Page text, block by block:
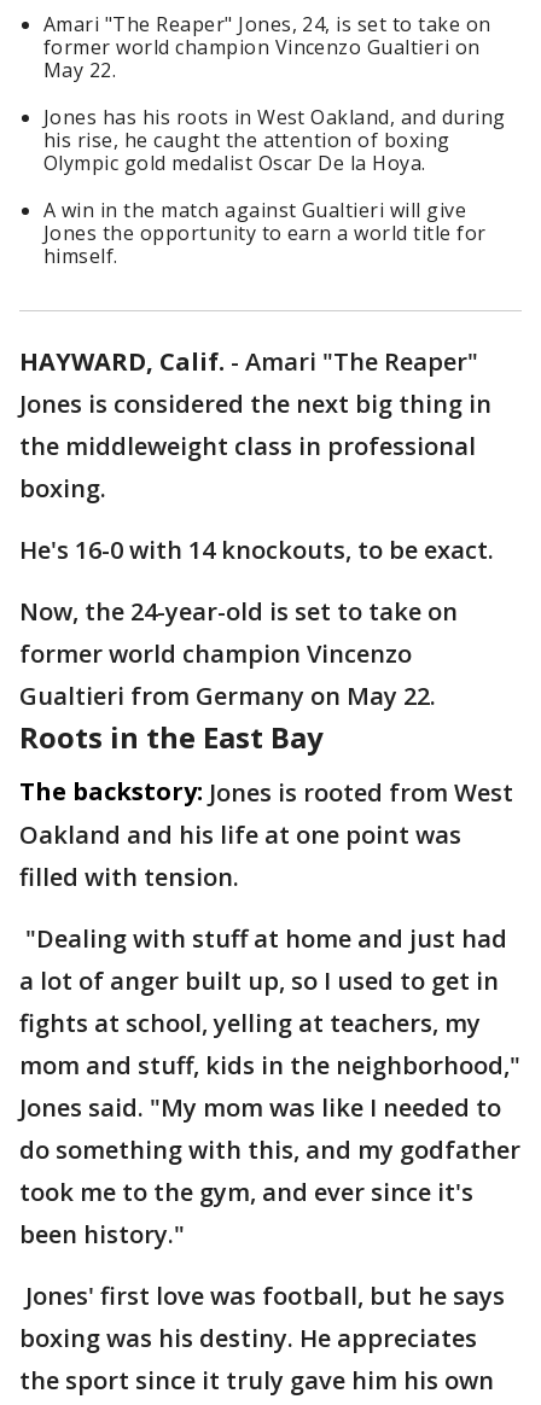
Amari "The Reaper" Jones, 24, is set to take on
former world champion Vincenzo Gualtieri on
May 22.
Jones has his roots in West Oakland, and during
his rise, he caught the attention of boxing
Olympic gold medalist Oscar De la Hoya.
A win in the match against Gualtieri will give
Jones the opportunity to earn a world title for
himself.
HAYWARD, Calif. - Amari "The Reaper"
Jones is considered the next big thing in
the middleweight class in professional
boxing.
He's 16-0 with 14 knockouts, to be exact.
Now, the 24-year-old is set to take on
former world champion Vincenzo
Gualtieri from Germany on May 22.
Roots in the East Bay
The backstory: Jones is rooted from West
Oakland and his life at one point was
filled with tension.
"Dealing with stuff at home and just had
a lot of anger built up, so I used to get in
fights at school, yelling at teachers, my
mom and stuff, kids in the neighborhood,"
Jones said. "My mom was like I needed to
do something with this, and my godfather
took me to the gym, and ever since it's
been history."
Jones' first love was football, but he says
boxing was his destiny. He appreciates
the sport since it truly gave him his own